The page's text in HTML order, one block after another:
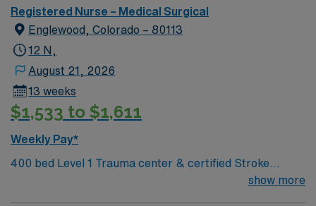
undergoing basic recovery care. Your expertise will be
utilized for high level care within the traditional Medical
Surgical unit setting. MS RN’s can expect to enhance
their professional experience while providing top notch
patient care to those most needing it.
Registered Nurse – Medical Surgical
Englewood, Colorado – 80113
12 N,
August 21, 2026
13 weeks
$1,533 to $1,611
Weekly Pay*
400 bed Level 1 Trauma center & certified Stroke
show more